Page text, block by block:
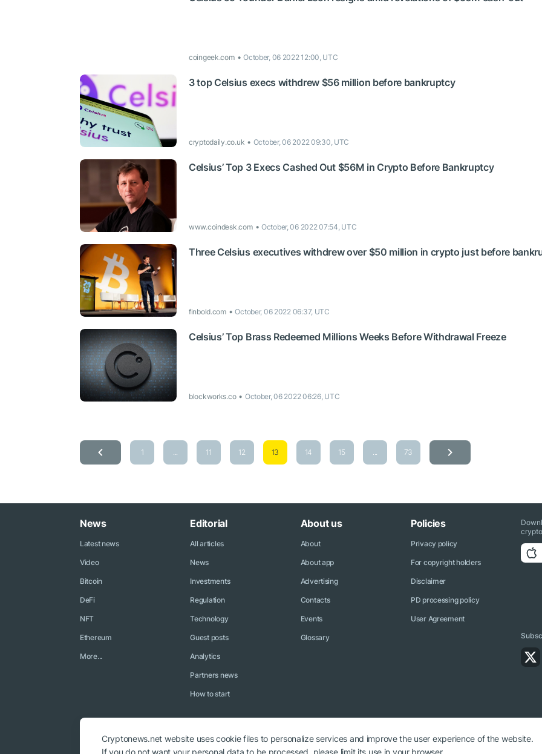
coingeek.com October, 06 2022 12:00, UTC
3 top Celsius execs withdrew $56 million before bankruptcy
cryptodaily.co.uk October, 06 2022 09:30, UTC
Celsius’ Top 3 Execs Cashed Out $56M in Crypto Before Bankruptcy
www.coindesk.com October, 06 2022 07:54, UTC
Three Celsius executives withdrew over $50 million in crypto just before
finbold.com October, 06 2022 06:37, UTC
Celsius’ Top Brass Redeemed Millions Weeks Before Withdrawal Freeze
blockworks.co October, 06 2022 06:26, UTC
1 ... 11 12 13 14 15 ... 73
News
Latest news
Video
Bitcoin
DeFi
NFT
Ethereum
More...
Editorial
All articles
News
Investments
Regulation
Technology
Guest posts
Analytics
Partners news
How to start
About us
About
About app
Advertising
Contacts
Events
Glossary
Policies
Privacy policy
For copyright holders
Disclaimer
PD processing policy
User Agreement
Cryptonews.net website uses cookie files to personalize services and improve the user experience of the website.
If you do not want your personal data to be processed, please limit its use in your browser.